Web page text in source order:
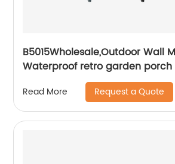
B5015Wholesale,Outdoor Wall
Waterproof retro garden
European retro waterproof IP55
Read More Request a Quote